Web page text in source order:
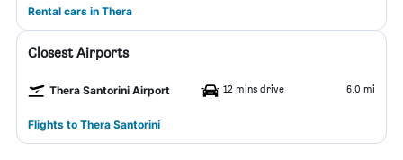
Rental cars in Thera
Closest Airports
Thera Santorini Airport 12 mins drive 6.0 mi
Flights to Thera Santorini